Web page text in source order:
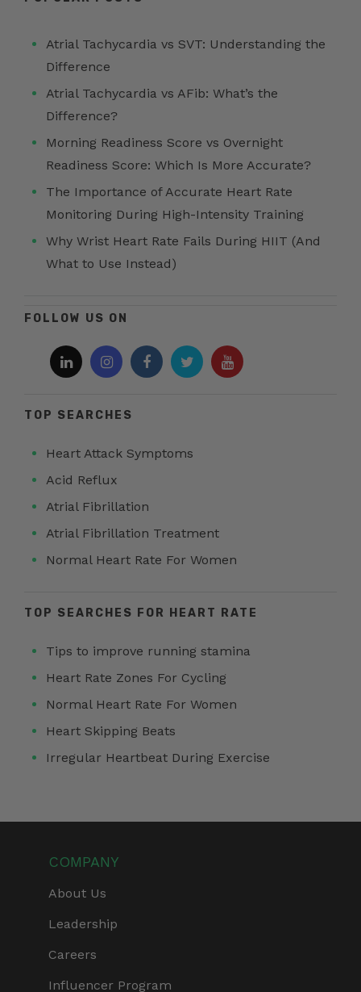
Atrial Tachycardia vs SVT: Understanding the
Difference
Atrial Tachycardia vs AFib: What’s the
Difference?
Morning Readiness Score vs Overnight
Readiness Score: Which Is More Accurate?
The Importance of Accurate Heart Rate
Monitoring During High-Intensity Training
Why Wrist Heart Rate Fails During HIIT (And
What to Use Instead)
FOLLOW US ON
TOP SEARCHES
Heart Attack Symptoms
Acid Reflux
Atrial Fibrillation
Atrial Fibrillation Treatment
Normal Heart Rate For Women
TOP SEARCHES FOR HEART RATE
Tips to improve running stamina
Heart Rate Zones For Cycling
Normal Heart Rate For Women
Heart Skipping Beats
Irregular Heartbeat During Exercise
COMPANY
About Us
Leadership
Careers
Influencer Program